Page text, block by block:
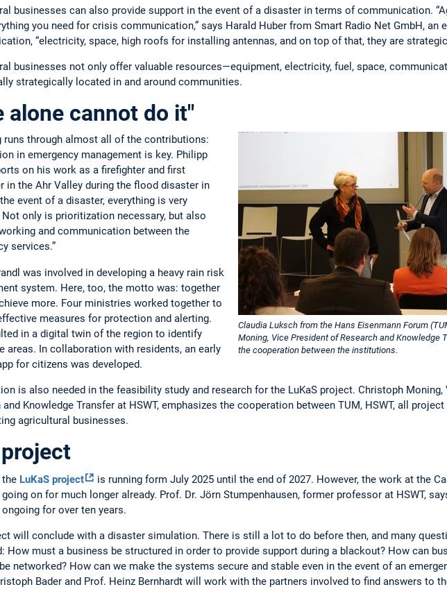
businesses can also provide support in the event of a disaster in terms of communication.
you need for crisis communication,” says Harald Huber from Smart Radio Net GmbH, an
“electricity, space, high roofs for installing antennas, and on top of that, they are
businesses not only offer valuable resources—equipment, electricity, fuel, space,
strategically located in and around communities.
alone cannot do it"
Claudia Luksch from the Hans Eisenmann Forum
Moning, Vice President of Research and Knowledge
the cooperation between the institutions.
runs through almost all of the contributions:
in emergency management is key. Philipp
on his work as a firefighter and first
in the Ahr Valley during the flood disaster in
event of a disaster, everything is very
only is prioritization necessary, but also
and communication between the
services.”
was involved in developing a heavy rain risk
system. Here, too, the motto was: together
more. Four ministries worked together to
measures for protection and alerting.
in a digital twin of the region to identify
areas. In collaboration with residents, an early
for citizens was developed.
is also needed in the feasibility study and research for the LuKaS project. Christoph
and Knowledge Transfer at HSWT, emphasizes the cooperation between TUM, HSWT, all
agricultural businesses.
the LuKaS project
is running form July 2025 until the end of 2027. However, the work at the
going on for much longer already. Prof. Dr. Jörn Stumpenhausen, former professor at HSWT,
ongoing for over ten years.
will conclude with a disaster simulation. There is still a lot to do before then, and many
How must a business be structured in order to provide support during a blackout? How can
networked? How can we make the systems secure and stable even in the event of an
Bader and Prof. Heinz Bernhardt will work with the partners involved to find answers to